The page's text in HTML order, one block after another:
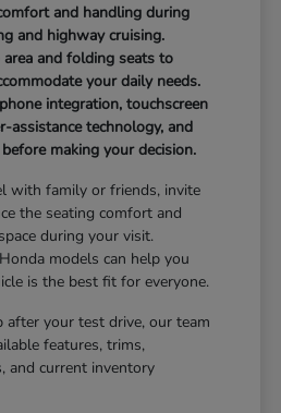
and handling during
and highway cruising.
area and folding seats to
your daily needs.
integration, touchscreen
assistance technology, and
making your decision.
with family or friends, invite
the seating comfort and
during your visit.
models can help you
is the best fit for everyone.
after your test drive, our team
features, trims,
and current inventory